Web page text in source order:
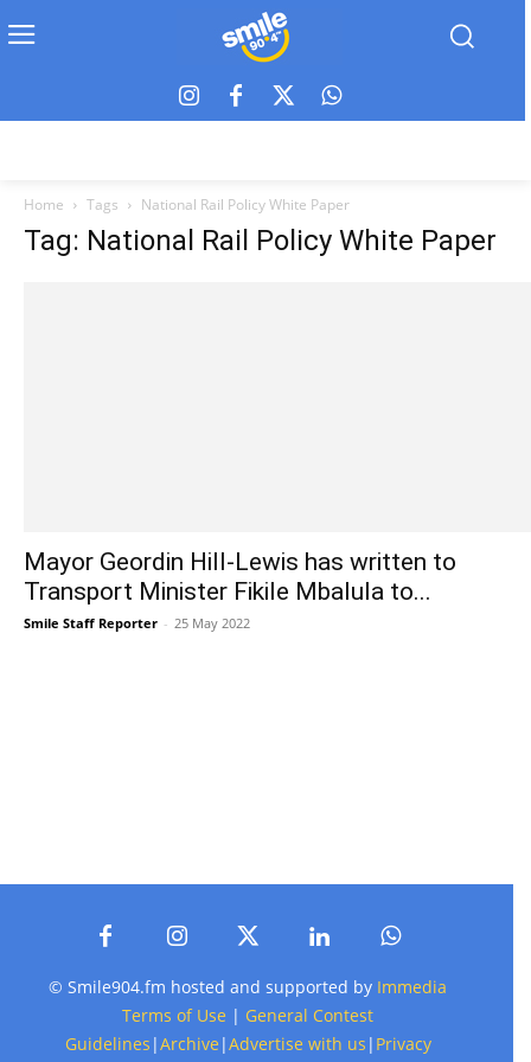
Home Tags National Rail Policy White Paper
Tag: National Rail Policy White Paper
Mayor Geordin Hill-Lewis has written to
Transport Minister Fikile Mbalula to...
Smile Staff Reporter - 25 May 2022
© Smile904.fm hosted and supported by Immedia
Terms of Use | General Contest
Guidelines |Archive |Advertise with us | Privacy